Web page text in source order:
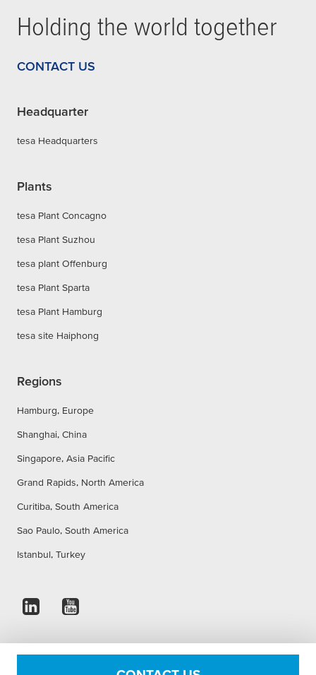
Holding the world together
CONTACT US
Headquarter
tesa Headquarters
Plants
tesa Plant Concagno
tesa Plant Suzhou
tesa plant Offenburg
tesa Plant Sparta
tesa Plant Hamburg
tesa site Haiphong
Regions
Hamburg, Europe
Shanghai, China
Singapore, Asia Pacific
Grand Rapids, North America
Curitiba, South America
Sao Paulo, South America
Istanbul, Turkey